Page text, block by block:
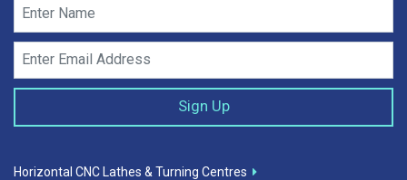
Horizontal CNC Lathes & Turning Centres